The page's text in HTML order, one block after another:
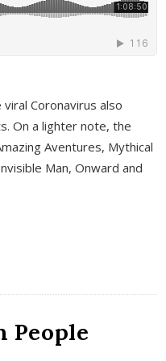
Coronavirus also
On a lighter note, the
Aventures, Mythical
Man, Onward and
People